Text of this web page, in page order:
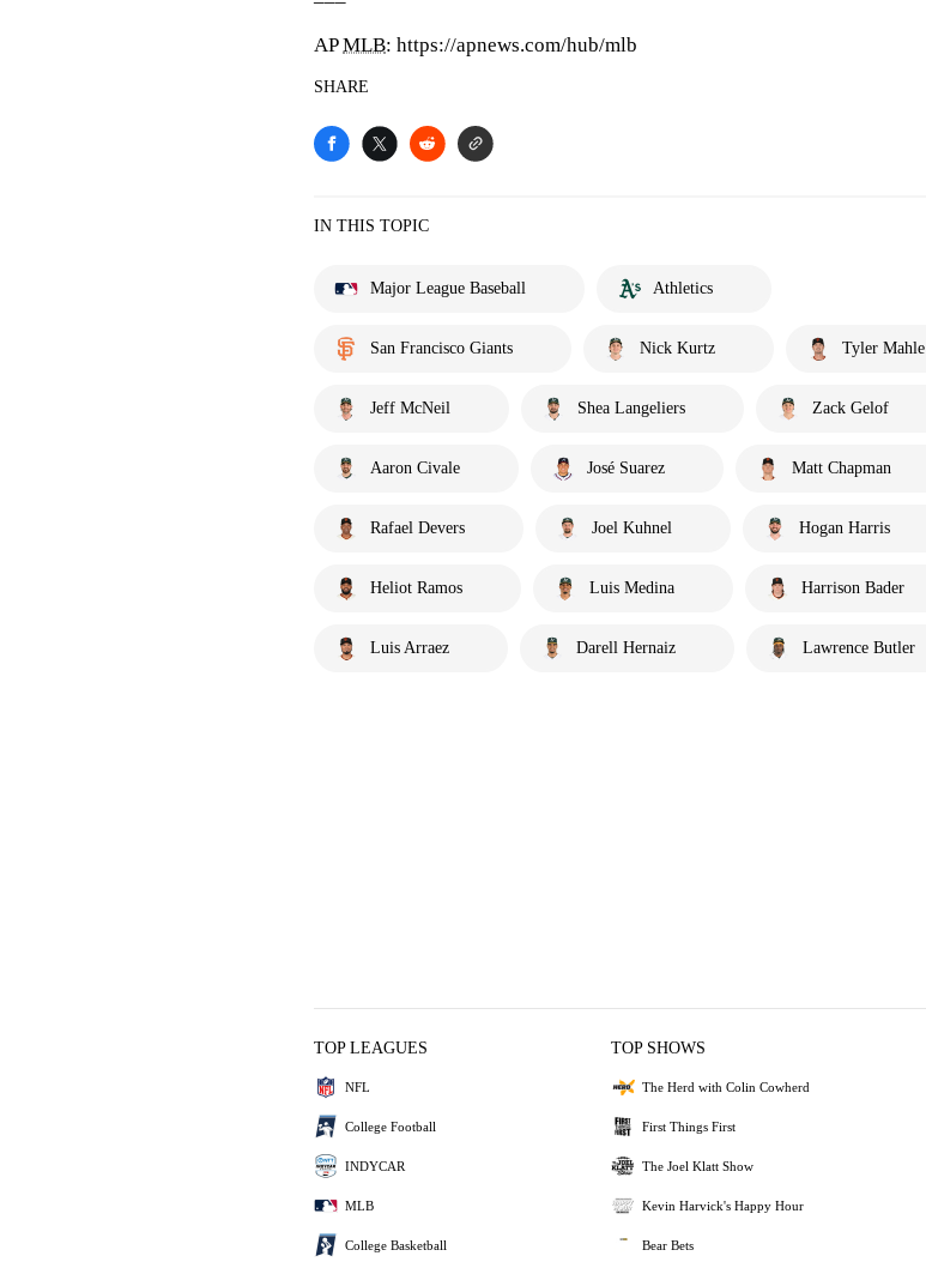
APMLB: https://apnews.com/hub/mlb
SHARE
IN THIS TOPIC
Major League Baseball Athletics
San Francisco Giants Nick Kurtz Tyler Mahle
Jeff McNeil Shea Langeliers Zack Gelof
Aaron Civale José Suarez Matt Chapman
Rafael Devers Joel Kuhnel Hogan Harris
Heliot Ramos Luis Medina Harrison Bader
Luis Arraez Darell Hernaiz Lawrence Butler
TOP LEAGUES
NFL
College Football
INDYCAR
MLB
College Basketball
TOP SHOWS
The Herd with Colin Cowherd
First Things First
The Joel Klatt Show
Kevin Harvick's Happy Hour
Bear Bets